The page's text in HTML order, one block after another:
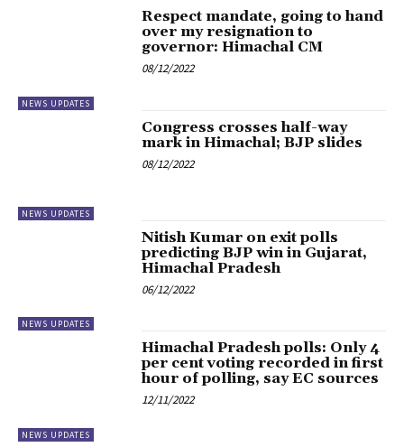
NEWS UPDATES
Respect mandate, going to hand
over my resignation to
governor: Himachal CM
08/12/2022
NEWS UPDATES
Congress crosses half-way
mark in Himachal; BJP slides
08/12/2022
NEWS UPDATES
Nitish Kumar on exit polls
predicting BJP win in Gujarat,
Himachal Pradesh
06/12/2022
NEWS UPDATES
Himachal Pradesh polls: Only 4
per cent voting recorded in first
hour of polling, say EC sources
12/11/2022